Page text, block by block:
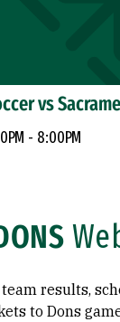
vs
- 8:00PM
results,
to Dons